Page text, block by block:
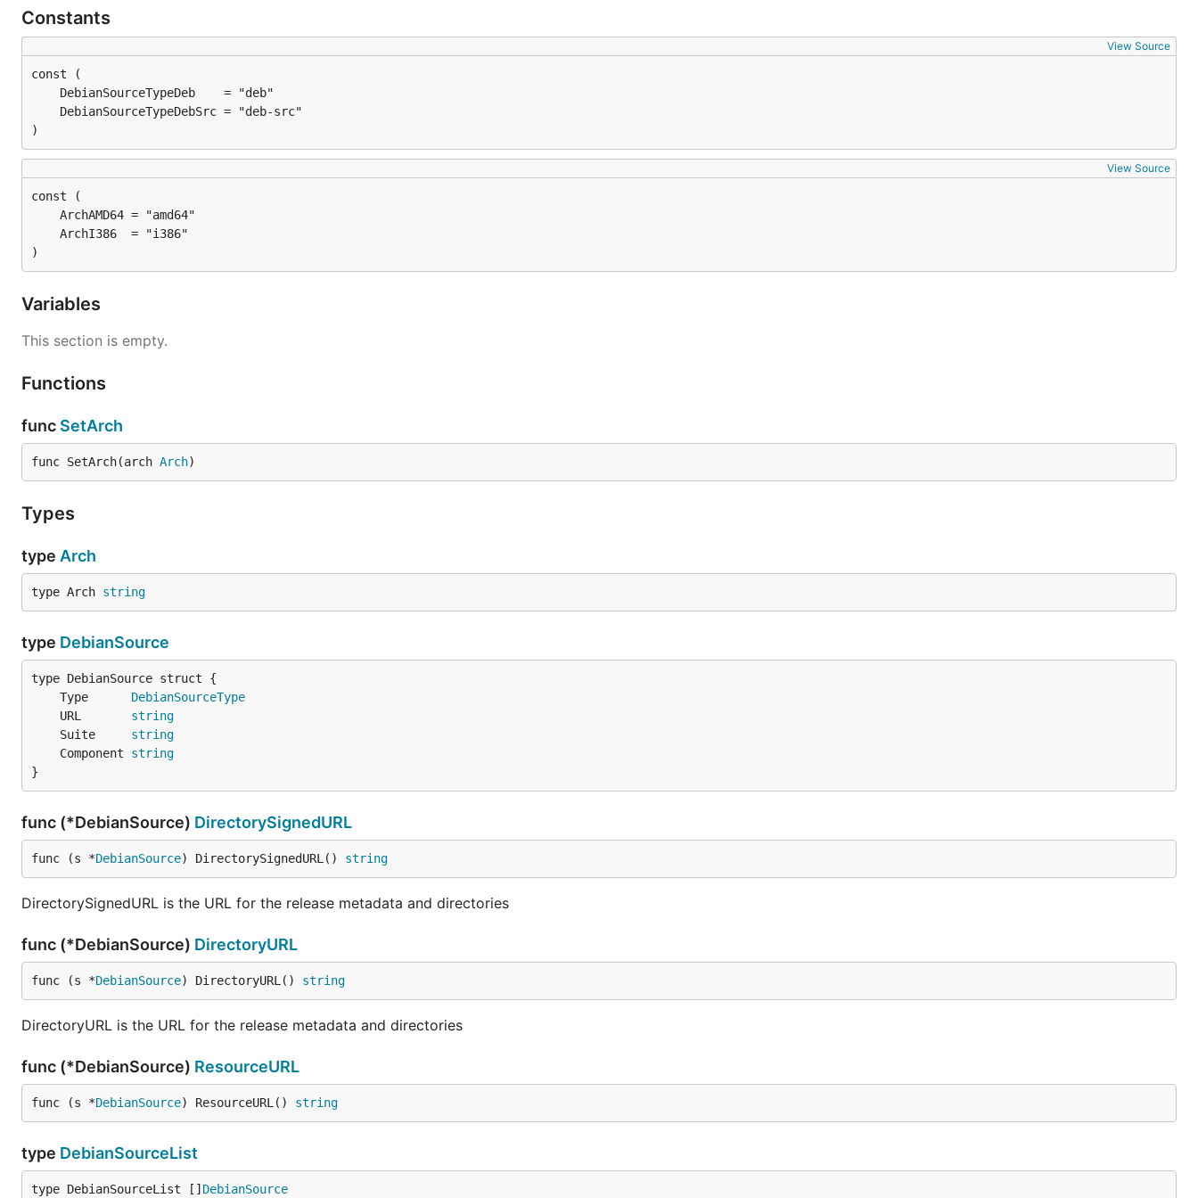
Constants
View Source
)
View Source
)
Variables
This section is empty.
Functions
func SetArch
func SetArch(arch Arch)
Types
type Arch
type Arch string
type DebianSource
	Type
DebianSourceType
	URL
string
	Suite
string
	Component
string
}
func (*DebianSource) DirectorySignedURL
func (s *DebianSource) DirectorySignedURL() string
DirectorySignedURL is the URL for the release metadata and directories
func (*DebianSource) DirectoryURL
func (s *DebianSource) DirectoryURL() string
DirectoryURL is the URL for the release metadata and directories
func (*DebianSource) ResourceURL
func (s *DebianSource) ResourceURL() string
type DebianSourceList
type DebianSourceList [] DebianSource